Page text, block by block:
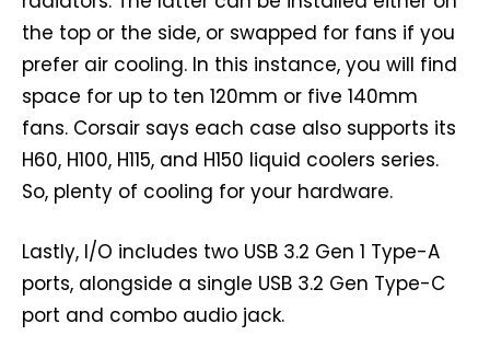
the top or the side, or swapped for fans if you
prefer air cooling. In this instance, you will find
space for up to ten 120mm or five 140mm
fans. Corsair says each case also supports its
H60, H100, H115, and H150 liquid coolers series.
So, plenty of cooling for your hardware.
Lastly, I/O includes two USB 3.2 Gen 1 Type-A
ports, alongside a single USB 3.2 Gen Type-C
port and combo audio jack.